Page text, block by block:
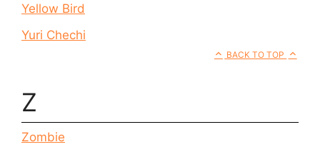
Yellow Bird
Yuri Chechi
BACK TO TOP
Z
Zombie